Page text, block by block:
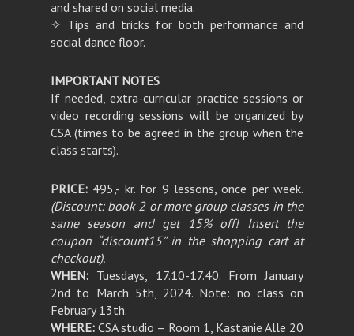
and shared on social media.
✧ Tips and tricks for both performance and
social dance floor.
IMPORTANT NOTES
If needed, extra-curricular practice sessions or
video recording sessions will be organized by
CSA (times to be agreed in the group when the
class starts).
PRICE: 495,- kr. for 9 lessons, once per week.
(Discount: book 2 or more group classes in the
same season and get 15% off! Insert the
coupon “discount15” in the shopping cart at
checkout).
WHEN: Tuesdays, 17.10-17.40. From January
2nd to March 5th, 2024. Note: no class on
February 13th.
WHERE: CSA studio – Room 1, Kastanie Alle 20